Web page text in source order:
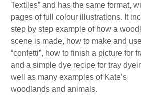
Textiles” and has the same format,
pages of full colour illustrations. It
step by step example of how a
scene is made, how to make and use
“confetti”, how to finish a picture for
and a simple dye recipe for tray
well as many examples of Kate’s
woodlands and animals.